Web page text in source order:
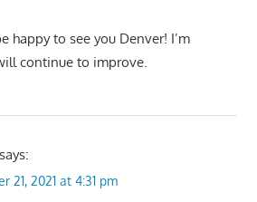
happy to see you Denver! I’m
continue to improve.
says:
21, 2021 at 4:31 pm